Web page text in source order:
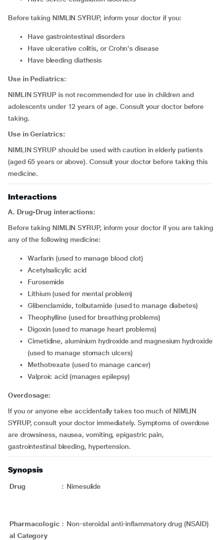
Before taking NIMLIN SYRUP, inform your doctor if you:
have gastrointestinal disorders
have ulcerative colitis, or Crohn's disease
have bleeding diathesis
Use in Pediatrics:
NIMLIN SYRUP is not recommended for use in children and
adolescents under 12 years of age. Consult your doctor before
taking.
Use in Geriatrics:
NIMLIN SYRUP should be used with caution in elderly patients
(aged 65 years or above). Consult your doctor before taking this
medicine.
Interactions
A. Drug-Drug interactions:
Before taking NIMLIN SYRUP, inform your doctor if you are taking
any of the following medicine:
warfarin (used to manage blood clot)
acetylsalicylic acid
furosemide
lithium (used for mental problem)
glibenclamide, tolbutamide (used to manage diabetes)
theophylline (used for breathing problems)
digoxin (used to manage heart problems)
cimetidine, aluminium hydroxide and magnesium hydroxide
(used to manage stomach ulcers)
methotrexate (used to manage cancer)
valproic acid (manages epilepsy)
Overdosage:
If you or anyone else accidentally takes too much of NIMLIN
SYRUP, consult your doctor immediately. Symptoms of overdose
are drowsiness, nausea, vomiting, epigastric pain,
gastrointestinal bleeding, hypertension.
Synopsis
Drug : Nimesulide
Pharmacologic
al Category
: Non-steroidal anti-inflammatory drug (NSAID)